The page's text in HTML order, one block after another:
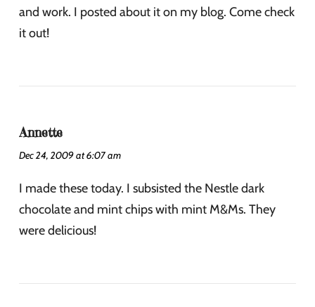
and work. I posted about it on my blog. Come check
it out!
Annette
Dec 24, 2009 at 6:07 am
I made these today. I subsisted the Nestle dark
chocolate and mint chips with mint M&Ms. They
were delicious!